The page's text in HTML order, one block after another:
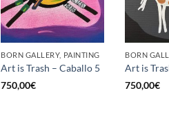
BORN GALLERY, PAINTING
Art is Trash – Caballo 5
750,00€
BORN
Art is
750,00€